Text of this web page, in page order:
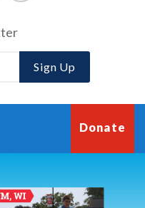
Sign Up
Donate